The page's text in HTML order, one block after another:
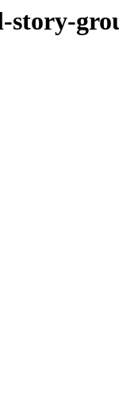
story-